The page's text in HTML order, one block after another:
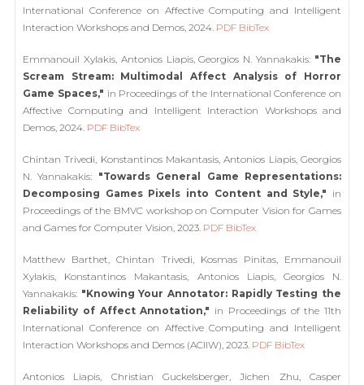
International Conference on Affective Computing and Intelligent
Interaction Workshops and Demos, 2024. PDF BibTex
Emmanouil Xylakis, Antonios Liapis, Georgios N. Yannakakis: "The
Scream Stream: Multimodal Affect Analysis of Horror
Game Spaces," in Proceedings of the International Conference on
Affective Computing and Intelligent Interaction Workshops and
Demos, 2024. PDF BibTex
Chintan Trivedi, Konstantinos Makantasis, Antonios Liapis, Georgios
N. Yannakakis: "Towards General Game Representations:
Decomposing Games Pixels into Content and Style," in
Proceedings of the BMVC workshop on Computer Vision for Games
and Games for Computer Vision, 2023. PDF BibTex
Matthew Barthet, Chintan Trivedi, Kosmas Pinitas, Emmanouil
Xylakis, Konstantinos Makantasis, Antonios Liapis, Georgios N.
Yannakakis: "Knowing Your Annotator: Rapidly Testing the
Reliability of Affect Annotation," in Proceedings of the 11th
International Conference on Affective Computing and Intelligent
Interaction Workshops and Demos (ACIIW), 2023. PDF BibTex
Antonios Liapis, Christian Guckelsberger, Jichen Zhu, Casper